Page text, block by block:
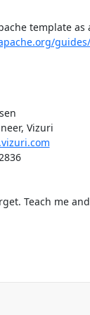
Vizuri
Teach me